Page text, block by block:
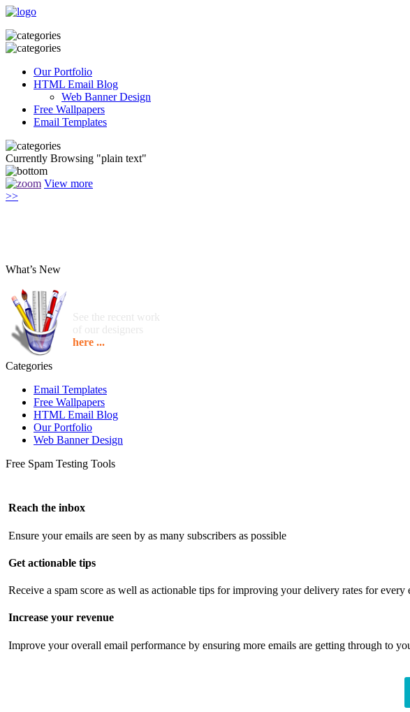
Our Portfolio
HTML Email Blog
Web Banner Design
Free Wallpapers
Email Templates
Currently Browsing "plain text"
View more
>>
What’s New
See the recent work
of our designers
here ...
Categories
Email Templates
Free Wallpapers
HTML Email Blog
Our Portfolio
Web Banner Design
Free Spam Testing Tools
Reach the inbox
Ensure your emails are seen by as many subscribers as possible
Get actionable tips
Receive a spam score as well as actionable tips for improving your delivery rates for every
Increase your revenue
Improve your overall email performance by ensuring more emails are getting through to